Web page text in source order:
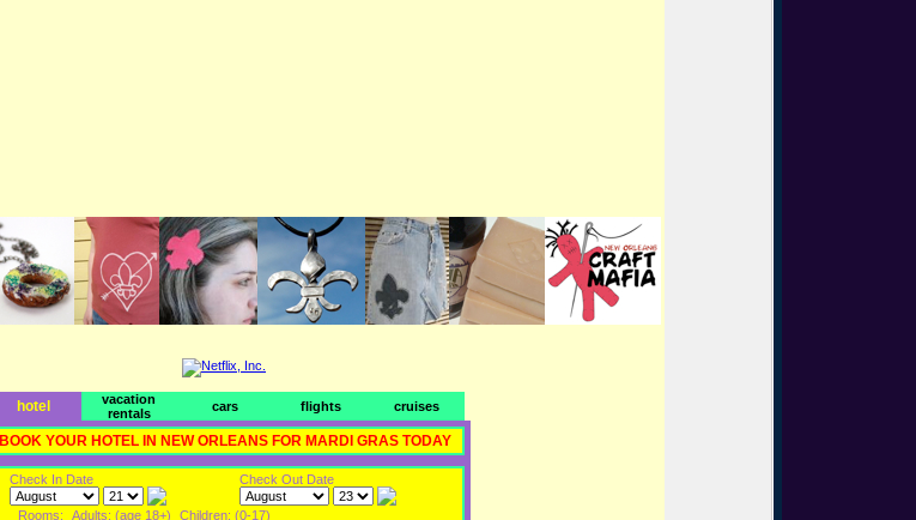
hotel
vacation
rentals
cars flights cruises
BOOK YOUR HOTEL IN NEW ORLEANS FOR MARDI GRAS TODAY
Check In Date Check Out Date
Rooms: Adults: (age 18+) Children: (0-17)